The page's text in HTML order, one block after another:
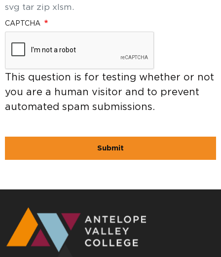
svg tar zip xlsm.
CAPTCHA
This question is for testing whether or not
you are a human visitor and to prevent
automated spam submissions.